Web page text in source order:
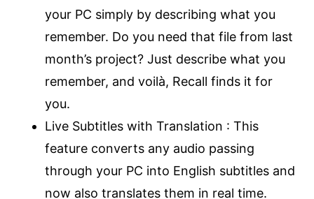
your PC simply by describing what you
remember. Do you need that file from last
month’s project? Just describe what you
remember, and voilà, Recall finds it for
you.
Live Subtitles with Translation : This
feature converts any audio passing
through your PC into English subtitles and
now also translates them in real time.